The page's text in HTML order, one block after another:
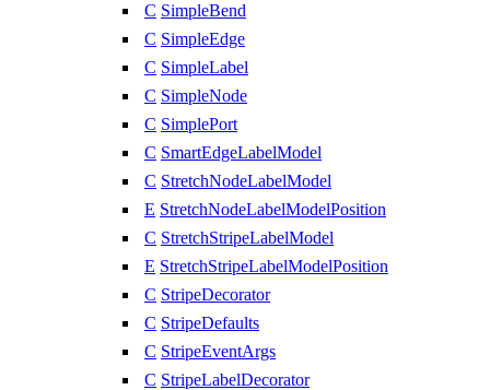
C SimpleBend
C SimpleEdge
C SimpleLabel
C SimpleNode
C SimplePort
C SmartEdgeLabelModel
C StretchNodeLabelModel
E StretchNodeLabelModelPosition
C StretchStripeLabelModel
E StretchStripeLabelModelPosition
C StripeDecorator
C StripeDefaults
C StripeEventArgs
C StripeLabelDecorator